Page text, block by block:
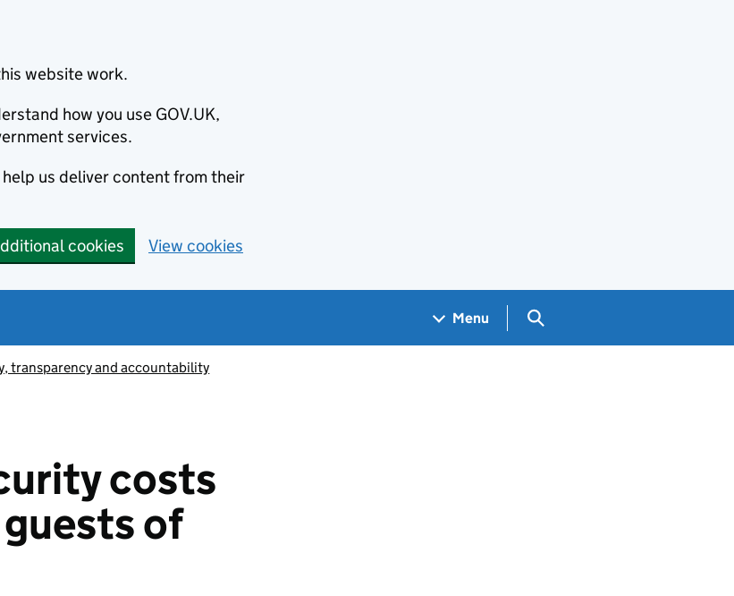
website work.
how you use GOV.UK,
services.
us deliver content from their
cookies View cookies
Menu Search GOV.UK
transparency and accountability
costs
of